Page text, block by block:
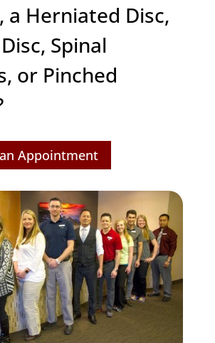
a Herniated Disc,
Spinal
or Pinched
Appointment